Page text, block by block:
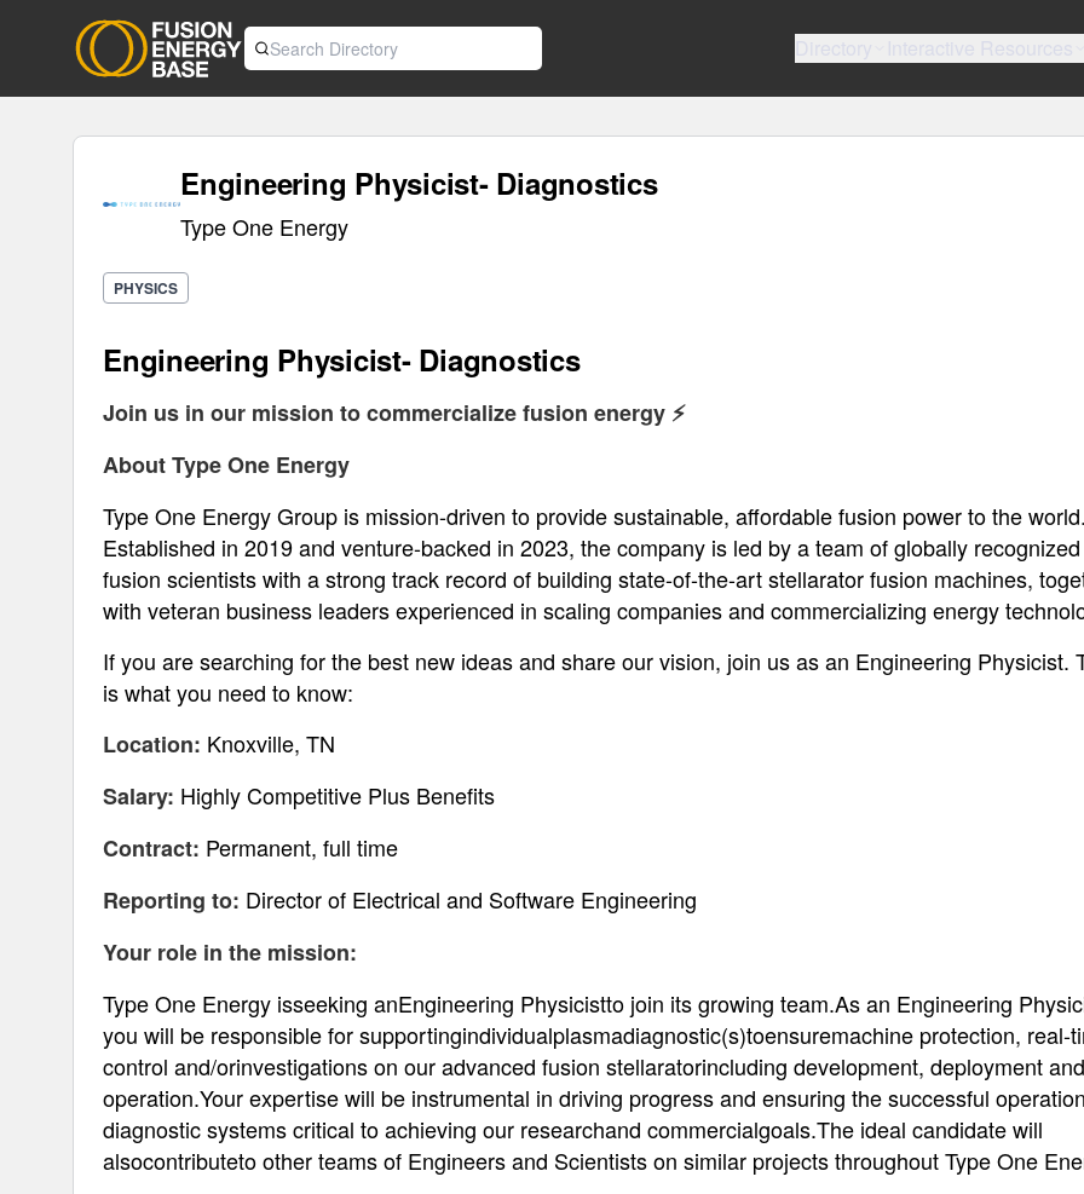
Engineering Physicist- Diagnostics
Type One Energy
PHYSICS
Engineering Physicist- Diagnostics
Join us in our mission to commercialize fusion energy ⚡️
About Type One Energy
Type One Energy Group is mission-driven to provide sustainable, affordable fusion power to the world.
Established in 2019 and venture-backed in 2023, the company is led by a team of globally recognized
fusion scientists with a strong track record of building state-of-the-art stellarator fusion machines,
with veteran business leaders experienced in scaling companies and commercializing energy
If you are searching for the best new ideas and share our vision, join us as an Engineering Physicist.
is what you need to know:
Location: Knoxville, TN
Salary: Highly Competitive Plus Benefits
Contract: Permanent, full time
Reporting to: Director of Electrical and Software Engineering
Your role in the mission:
Type One Energy isseeking anEngineering Physicistto join its growing team.As an Engineering
you will be responsible for supportingindividualplasmadiagnostic(s)toensuremachine protection, real-
control and/orinvestigations on our advanced fusion stellaratorincluding development, deployment and
operation.Your expertise will be instrumental in driving progress and ensuring the successful
diagnostic systems critical to achieving our researchand commercialgoals.The ideal candidate will
alsocontributeto other teams of Engineers and Scientists on similar projects throughout Type One